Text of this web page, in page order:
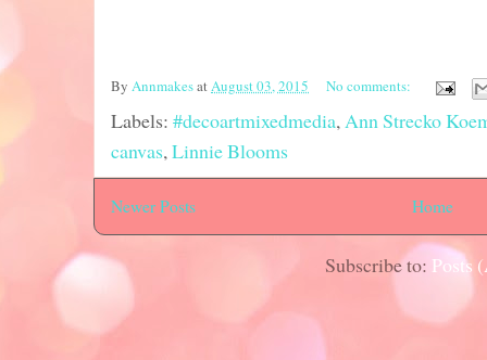
By AnnmakesatAugust 03, 2015 No comments:
Labels: #decoartmixedmedia, Ann Strecko
canvas, Linnie Blooms
Newer Posts Home
Subscribe to: Posts